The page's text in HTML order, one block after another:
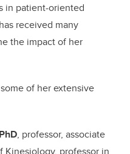
in patient-oriented
received many
the impact of her
of her extensive
, professor, associate